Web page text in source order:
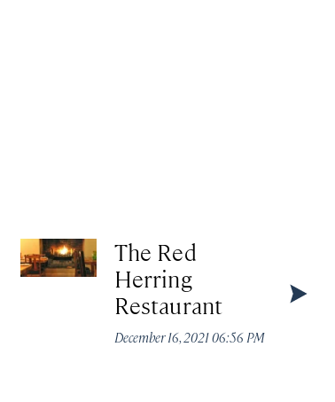
The Red
Herring
Restaurant
December 16, 2021 06:56 PM